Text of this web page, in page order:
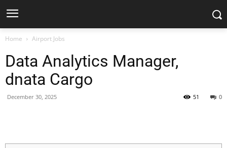
Home Airport Jobs
Data Analytics Manager,
dnata Cargo
December 30, 2025 0
51